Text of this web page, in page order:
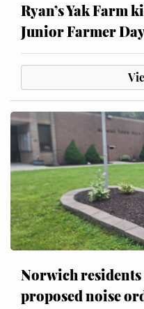
Ryan’s Yak Farm
Junior Farmer
Norwich
proposed noise